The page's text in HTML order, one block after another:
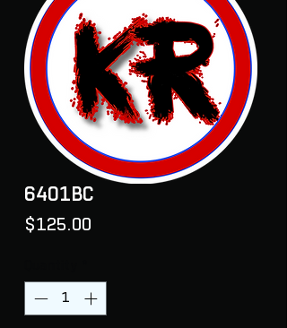
6401BC
$125.00